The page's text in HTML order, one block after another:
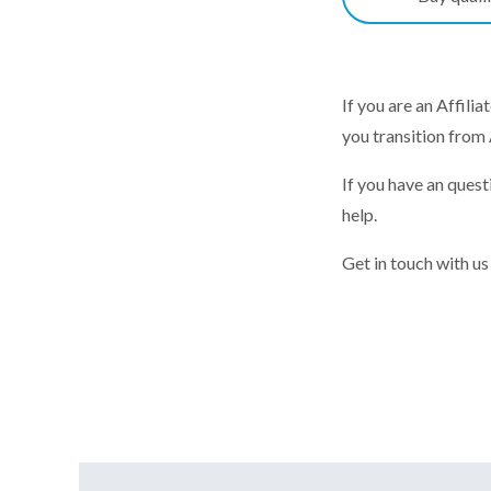
If you are an
you transition from
If you have an
help.
Get in touch with